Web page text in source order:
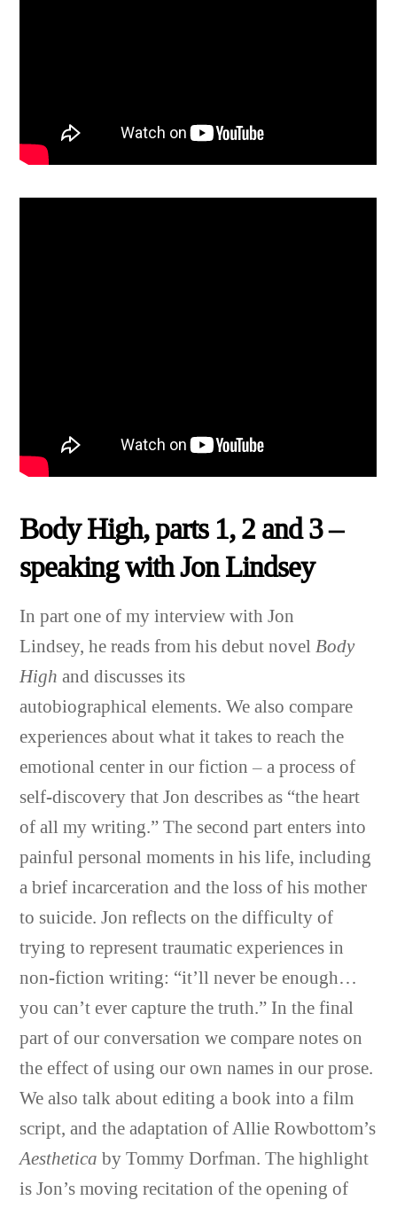
Body High, parts 1, 2 and 3 –
speaking with Jon Lindsey
In part one of my interview with Jon
Lindsey, he reads from his debut novel Body
High and discusses its
autobiographical elements. We also compare
experiences about what it takes to reach the
emotional center in our fiction – a process of
self-discovery thatJon describes as “the heart
of all my writing.” The second part enters into
painful personal moments in his life, including
a brief incarceration and the loss of his mother
to suicide.Jon reflects on the difficulty of
trying to represent traumatic experiences in
non-fiction writing: “it’ll never be enough…
you can’t ever capture the truth.” In the final
part of our conversation we compare notes on
the effect of using our own names in our prose.
We also talk about editing a book into a film
script, and the adaptation of Allie Rowbottom’s
Aesthetica by Tommy Dorfman. The highlight
is Jon’s moving recitation of the opening of